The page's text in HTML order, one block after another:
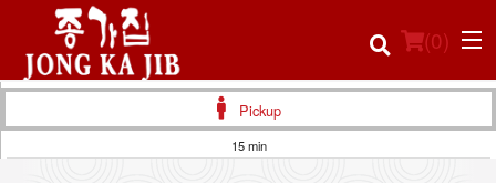
(0)
Pickup
15 min